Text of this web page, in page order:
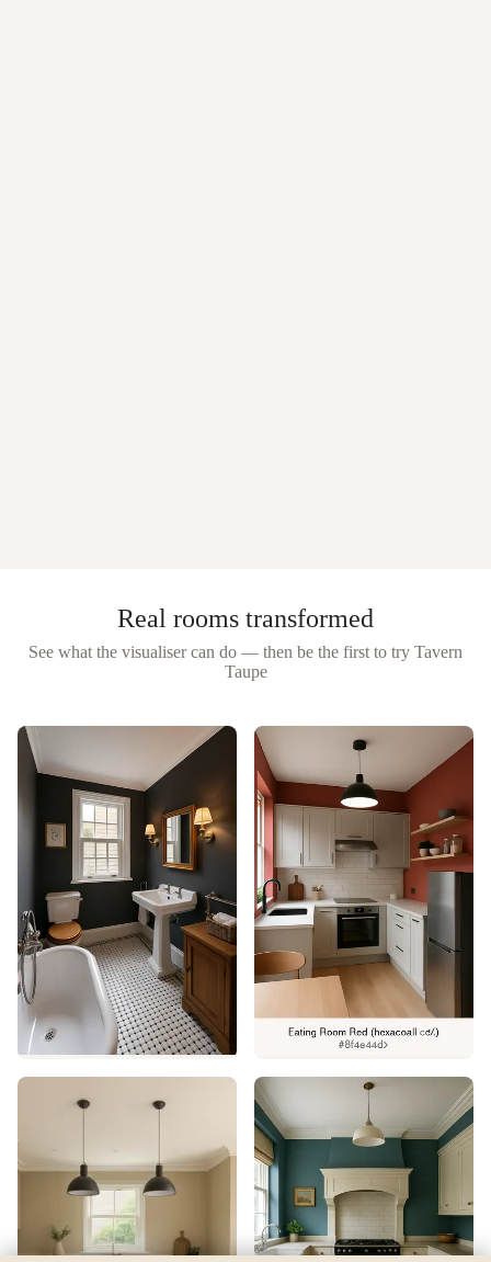
Real rooms transformed
See what the visualiser can do — then be the first to try Tavern
Taupe